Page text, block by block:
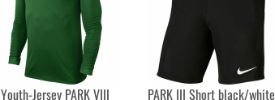
Youth-Jersey PARK VIII
PARK III Short black/white